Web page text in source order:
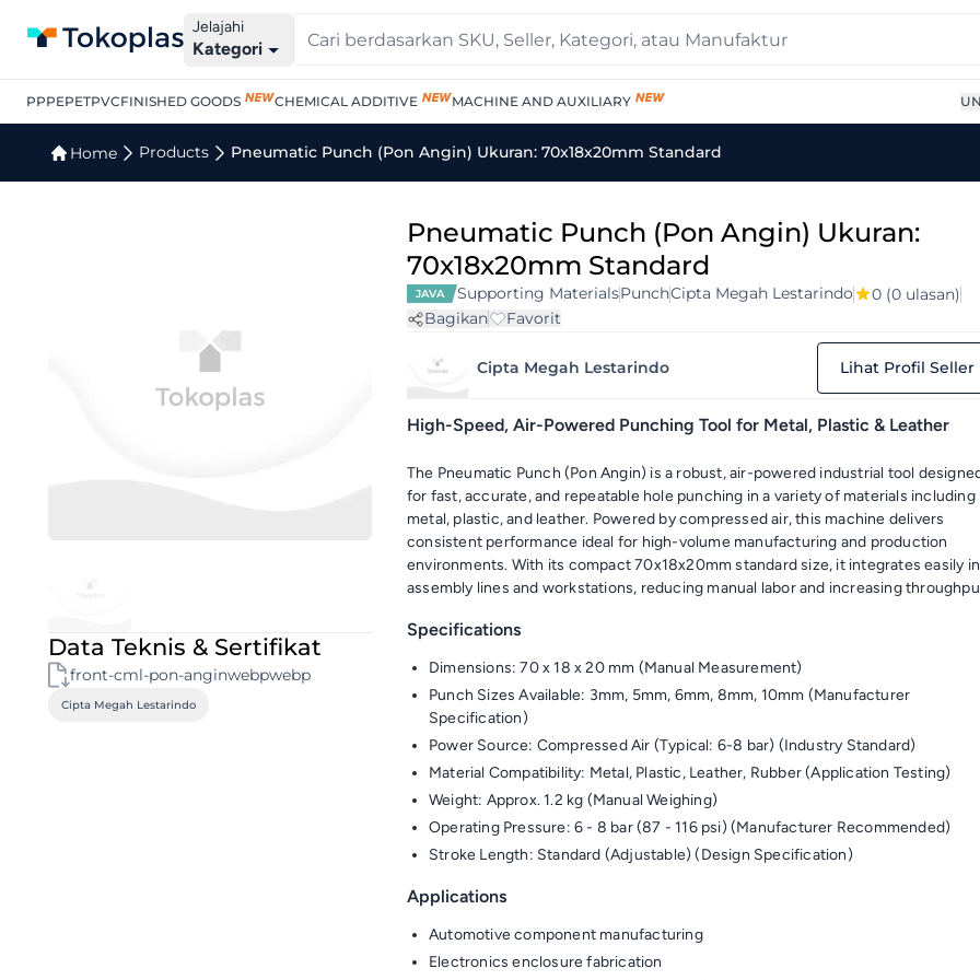
Jelajahi
Kategori
PPPEPETPVCFINISHED GOODS CHEMICAL ADDITIVE MACHINE AND AUXILIARY
Home Products Pneumatic Punch (Pon Angin) Ukuran: 70x18x20mm Standard
Data Teknis & Sertifikat
front-cml-pon-anginwebpwebp
Cipta Megah Lestarindo
Pneumatic Punch (Pon Angin) Ukuran:
70x18x20mm Standard
JAVA Supporting MaterialsPunchCipta Megah Lestarindo 0 (0 ulasan)
Bagikan
Favorit
Cipta Megah Lestarindo Lihat Profil Seller
High-Speed, Air-Powered Punching Tool for Metal, Plastic & Leather
The Pneumatic Punch (Pon Angin) is a robust, air-powered industrial tool
for fast, accurate, and repeatable hole punching in a variety of materials including
metal, plastic, and leather. Powered by compressed air, this machine delivers
consistent performance ideal for high-volume manufacturing and production
environments. With its compact 70x18x20mm standard size, it integrates easily
assembly lines and workstations, reducing manual labor and increasing
Specifications
Dimensions: 70 x 18 x 20 mm (Manual Measurement)
Punch Sizes Available: 3mm, 5mm, 6mm, 8mm, 10mm (Manufacturer
Specification)
Power Source: Compressed Air (Typical: 6-8 bar) (Industry Standard)
Material Compatibility: Metal, Plastic, Leather, Rubber (Application Testing)
Weight: Approx. 1.2 kg (Manual Weighing)
Operating Pressure: 6 - 8 bar (87 - 116 psi) (Manufacturer Recommended)
Stroke Length: Standard (Adjustable) (Design Specification)
Applications
Automotive component manufacturing
Electronics enclosure fabrication